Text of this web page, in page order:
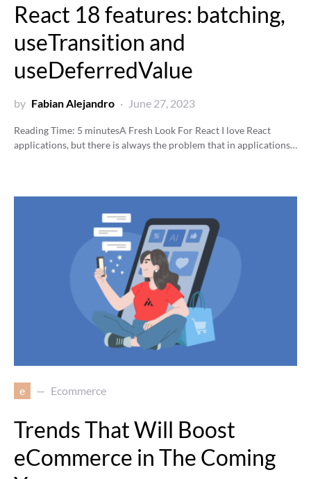
React 18 features: batching,
useTransition and
useDeferredValue
by Fabian Alejandro June 27, 2023
Reading Time: 5 minutesA Fresh Look For React I love React
applications, but there is always the problem that in applications…
e Ecommerce
Trends That Will Boost
eCommerce in The Coming